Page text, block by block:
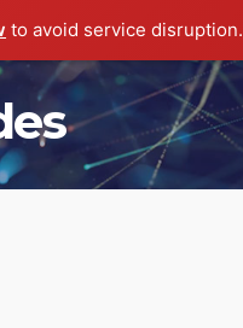
to avoid service disruption.